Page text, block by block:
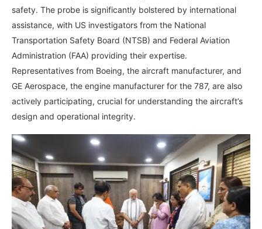
safety. The probe is significantly bolstered by international
assistance, with US investigators from the National
Transportation Safety Board (NTSB) and Federal Aviation
Administration (FAA) providing their expertise.
Representatives from Boeing, the aircraft manufacturer, and
GE Aerospace, the engine manufacturer for the 787, are also
actively participating, crucial for understanding the aircraft’s
design and operational integrity.